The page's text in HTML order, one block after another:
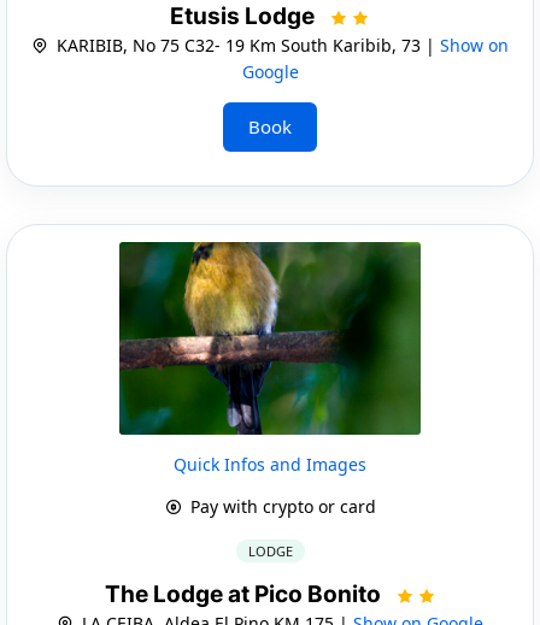
Etusis Lodge
KARIBIB, No 75 C32- 19 Km South Karibib, 73 | Show on
Google
Book
Quick Infos and Images
Pay with crypto or card
LODGE
The Lodge at Pico Bonito